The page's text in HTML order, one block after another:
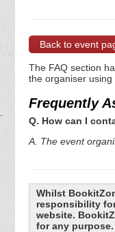
Back to event
The FAQ section
the organiser
Frequently
Q. How can I
A. The event
Whilst
responsibility
website.
for any purpose.